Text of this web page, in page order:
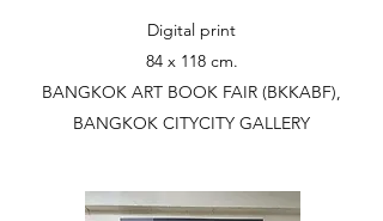
Digital print
84 x 118 cm.
BANGKOK ART BOOK FAIR (BKKABF),
BANGKOK CITYCITY GALLERY